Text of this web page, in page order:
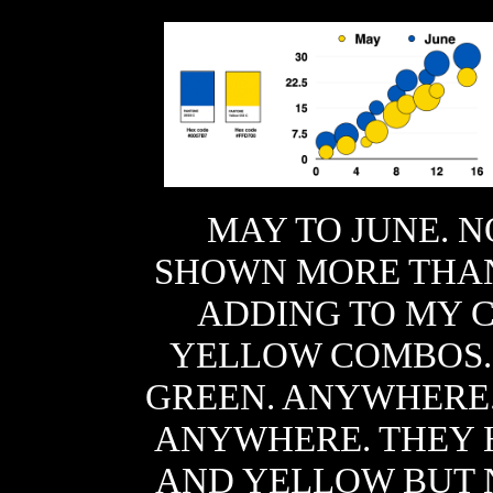
MAY TO JUNE.
SHOWN MORE
ADDING TO MY
YELLOW
GREEN.
ANYWHERE. THEY
AND YELLOW BUT